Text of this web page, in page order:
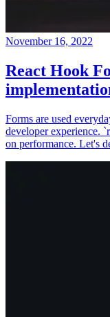
November 16, 2022
React Hook
Forms are used
developer experience.
on performance. Let's